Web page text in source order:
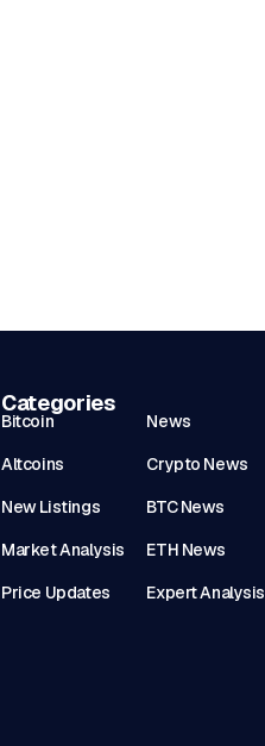
Categories
Bitcoin
News
Altcoins
Crypto News
New Listings
BTC News
Market Analysis
ETH News
Price Updates
Expert Analysis